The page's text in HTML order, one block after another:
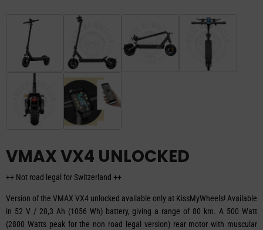
VMAX VX4 UNLOCKED
++ Not road legal for Switzerland ++
Version of the VMAX VX4 unlocked available only at KissMyWheels! Available
in 52 V / 20,3 Ah (1056 Wh) battery, giving a range of 80 km. A 500 Watt
(2800 Watts peak for the non road legal version) rear motor with muscular